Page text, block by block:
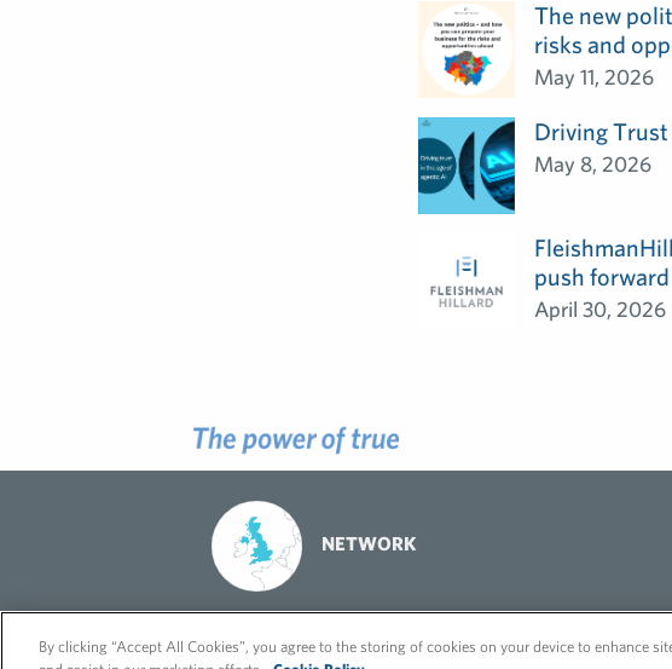
The new
risks and
May 11, 2026
Driving
May 8, 2026
push forward
April 30, 2026
NETWORK
© 2026 FleishmanHillard Cookie Policy GDPR Privacy Policy Recruitment
By clicking “Accept All Cookies”, you agree to the storing of cookies on your device to enhance